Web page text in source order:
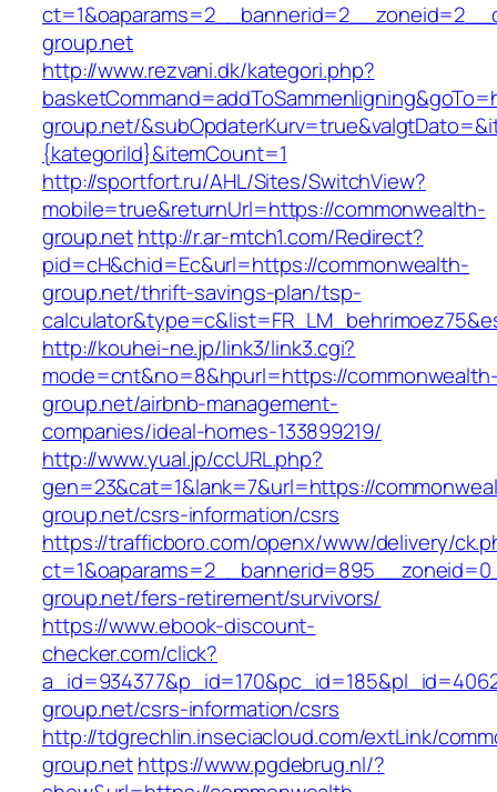
group.net
http://www.rezvani.dk/kategori.php?
group.net/
{kategoriId}&itemCount=1
http://sportfort.ru/AHL/Sites/SwitchView?
mobile=true&returnUrl=https://commonwealth-
group.nethttp://r.ar-mtch1.com/Redirect?
pid=cH&chid=Ec&url=https://commonwealth-
group.net/thrift-savings-plan/tsp-
http://kouhei-ne.jp/link3/link3.cgi?
mode=cnt&no=8&hpurl=https://
group.net/airbnb-management-
companies/ideal-homes-133899219/
http://www.yual.jp/ccURL.php?
gen=23&cat=1&lank=7&url=https://
group.net/csrs-information/csrs
https://trafficboro.com/openx/www/delivery/
group.net/fers-retirement/survivors/
https://www.ebook-discount-
checker.com/click?
group.net/csrs-information/csrs
http://tdgrechlin.inseciacloud.com/extLink/
group.nethttps://www.pgdebrug.nl/?